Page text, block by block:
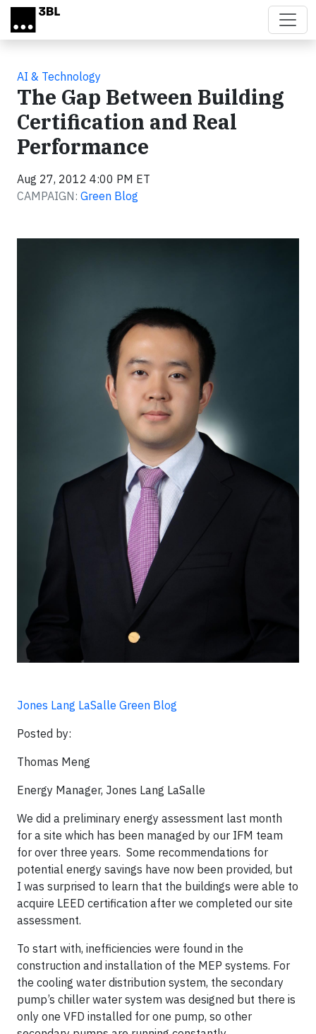
Skip to main content
AI & Technology
The Gap Between Building
Certification and Real
Performance
Aug 27, 2012 4:00 PM ET
CAMPAIGN: Green Blog
Jones Lang LaSalle Green Blog
Posted by:
Thomas Meng
Energy Manager, Jones Lang LaSalle
We did a preliminary energy assessment last month
for a site which has been managed by our IFM team
for over three years. Some recommendations for
potential energy savings have now been provided, but
I was surprised to learn that the buildings were able to
acquire LEED certification after we completed our site
assessment.
To start with, inefficiencies were found in the
construction and installation of the MEP systems. For
the cooling water distribution system, the secondary
pump’s chiller water system was designed but there is
only one VFD installed for one pump, so other